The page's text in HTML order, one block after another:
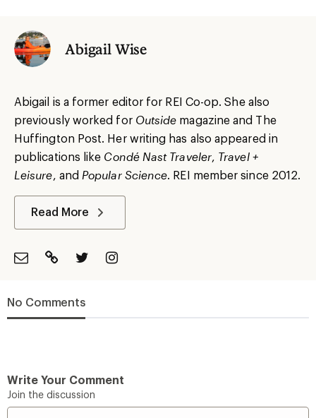
Abigail Wise
Abigail is a former editor for REI Co-op. She also
previously worked for Outside magazine and The
Huffington Post. Her writing has also appeared in
publications like Condé Nast Traveler, Travel +
Leisure, and Popular Science. REI member since 2012.
Read More
No Comments
Write Your Comment
Join the discussion